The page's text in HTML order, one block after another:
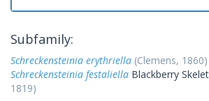
Subfamily:
Schreckensteinia erythriella (Clemens, 1860)
Schreckensteinia festaliella Blackberry
1819)